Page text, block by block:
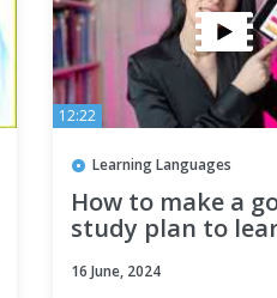
12:22
Learning Languages
How to make a
study plan to
language
(Subtitles)
16 June, 2024